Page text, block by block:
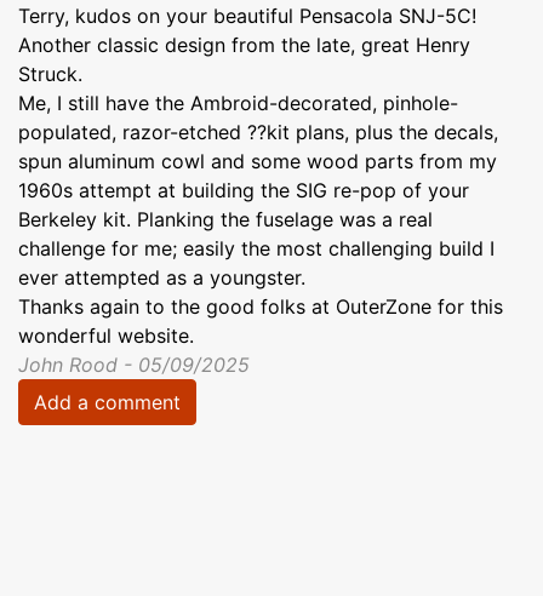
Terry, kudos on your beautiful Pensacola SNJ-5C!
Another classic design from the late, great Henry
Struck.
Me, I still have the Ambroid-decorated, pinhole-
populated, razor-etched ??kit plans, plus the decals,
spun aluminum cowl and some wood parts from my
1960s attempt at building the SIG re-pop of your
Berkeley kit. Planking the fuselage was a real
challenge for me; easily the most challenging build I
ever attempted as a youngster.
Thanks again to the good folks at OuterZone for this
wonderful website.
John Rood - 05/09/2025
Add a comment